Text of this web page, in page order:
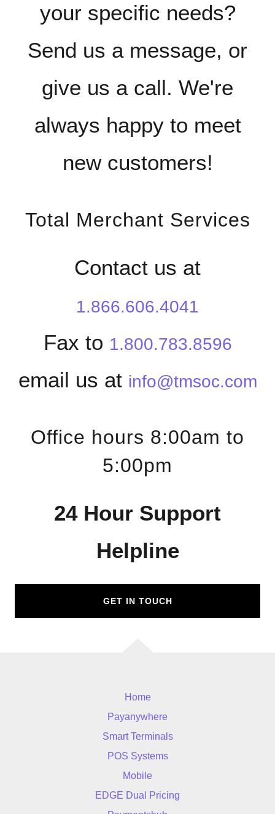
your specific needs?
Send us a message, or
give us a call. We're
always happy to meet
new customers!
Total Merchant Services
Contact us at
1.866.606.4041
Fax to 1.800.783.8596
email us at info@tmsoc.com
Office hours 8:00am to
5:00pm
24 Hour Support
Helpline
GET IN TOUCH
Home
Payanywhere
Smart Terminals
POS Systems
Mobile
EDGE Dual Pricing